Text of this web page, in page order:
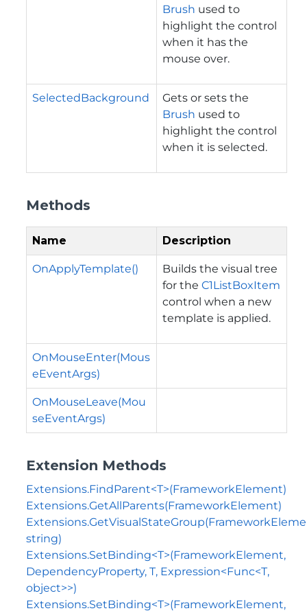
Brush used to
highlight the control
when it has the
mouse over.
SelectedBackground
Gets or sets the
Brush used to
highlight the control
when it is selected.
Methods
Name Description
OnApplyTemplate()
Builds the visual tree
for the C1ListBoxItem
control when a new
template is applied.
OnMouseEnter(Mous
eEventArgs)
OnMouseLeave(Mou
seEventArgs)
Extension Methods
Extensions.FindParent<T>(FrameworkElement)
Extensions.GetAllParents(FrameworkElement)
string)
Extensions.SetBinding<T>(FrameworkElement,
DependencyProperty, T, Expression<Func<T,
object>>)
Extensions.SetBinding<T>(FrameworkElement,